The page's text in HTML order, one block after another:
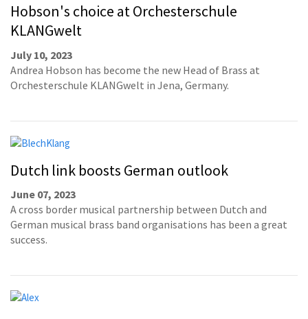
Hobson's choice at Orchesterschule
KLANGwelt
July 10, 2023
Andrea Hobson has become the new Head of Brass at
Orchesterschule KLANGwelt in Jena, Germany.
Dutch link boosts German outlook
June 07, 2023
A cross border musical partnership between Dutch and
German musical brass band organisations has been a great
success.